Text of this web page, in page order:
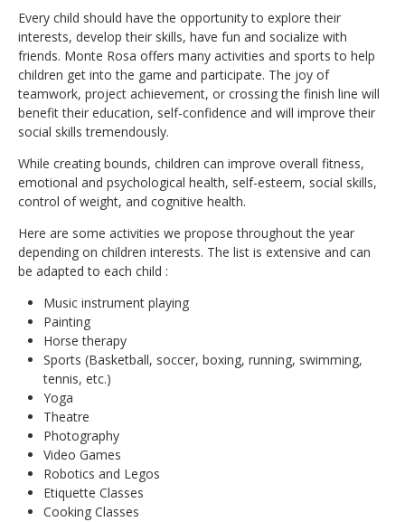
Program Overview
Program methods
ACTIVITIES & SPORTS
SUCCESS STORIES
ADMISSION
CONTACT
Every child should have the opportunity to explore their
interests, develop their skills, have fun and socialize with
friends. Monte Rosa offers many activities and sports to help
children get into the game and participate. The joy of
teamwork, project achievement, or crossing the finish line will
benefit their education, self-confidence and will improve their
social skills tremendously.
While creating bounds, children can improve overall fitness,
emotional and psychological health, self-esteem, social skills,
control of weight, and cognitive health.
Here are some activities we propose throughout the year
depending on children interests. The list is extensive and can
be adapted to each child :
Music instrument playing
Painting
Horse therapy
Sports (Basketball, soccer, boxing, running, swimming,
tennis, etc.)
Yoga
Theatre
Photography
Video Games
Robotics and Legos
Etiquette Classes
Cooking Classes